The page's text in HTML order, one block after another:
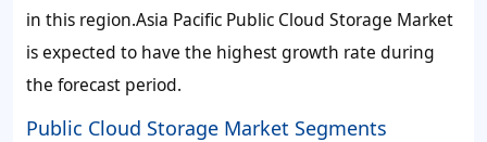
in this region.Asia Pacific Public Cloud Storage Market
is expected to have the highest growth rate during
the forecast period.
Public Cloud Storage Market Segments